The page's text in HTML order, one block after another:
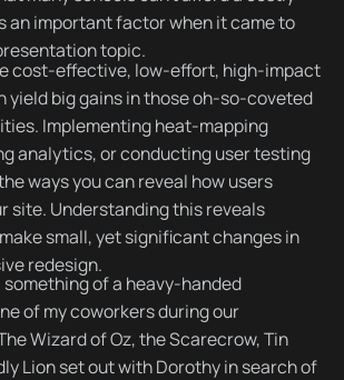
an important factor when it came to
topic.
cost-effective, low-effort, high-impact
yield big gains in those oh-so-coveted
Implementing heat-mapping
analytics, or conducting user testing
ways you can reveal how users
site. Understanding this reveals
small, yet significant changes in
redesign.
something of a heavy-handed
of my coworkers during our
Wizard of Oz, the Scarecrow, Tin
Lion set out with Dorothy in search of